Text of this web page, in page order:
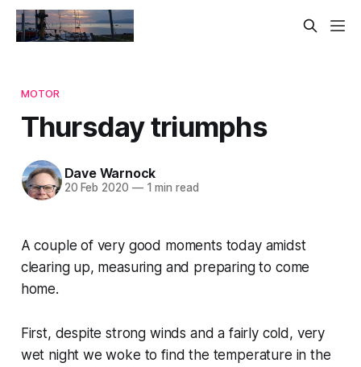
MOTOR
Thursday triumphs
Dave Warnock
20 Feb 2020 —1 min read
A couple of very good moments today amidst
clearing up, measuring and preparing to come
home.
First, despite strong winds and a fairly cold, very
wet night we woke to find the temperature in the